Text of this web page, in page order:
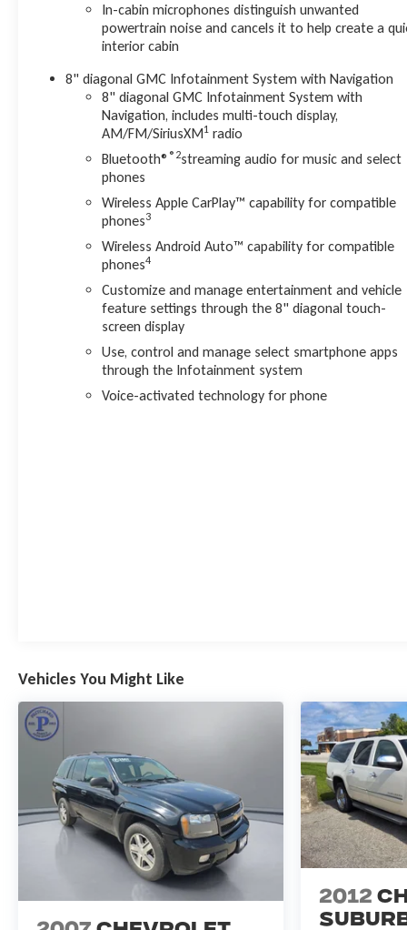
Slip behind the wheel and experience the refined comfort of
ventilated front seats, and a heated steering wheel. The
Bose Premium 8-Speaker Audio System and wireless Apple
CarPlay/Android Auto integration keep you connected and
entertained.
Whether you're navigating the city streets or exploring the
open road, this 2023 GMC Acadia Denali is ready to elevate
your driving experience. Schedule a test drive today and
discover the exceptional capabilities that await.
In-cabin microphones distinguish unwanted
powertrain noise and cancels it to help create a
interior cabin
8" diagonal GMC Infotainment System with Navigation
8" diagonal GMC Infotainment System with
Navigation, includes multi-touch display,
AM/FM/SiriusXM1 radio
Bluetooth® ®2streaming audio for music and select
phones
Wireless Apple CarPlay™ capability for compatible
phones3
Wireless Android Auto™ capability for compatible
phones4
Customize and manage entertainment and vehicle
feature settings through the 8" diagonal touch-
screen display
Use, control and manage select smartphone apps
through the Infotainment system
Voice-activated technology for phone
Vehicles You Might Like
2012